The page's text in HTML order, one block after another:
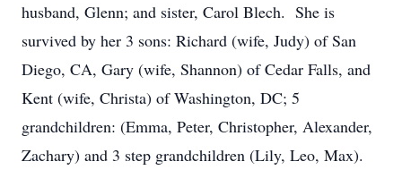
husband, Glenn; and sister, Carol Blech. She is
survived by her 3 sons: Richard (wife, Judy) of San
Diego, CA, Gary (wife, Shannon) of Cedar Falls, and
Kent (wife, Christa) of Washington, DC; 5
grandchildren: (Emma, Peter, Christopher, Alexander,
Zachary) and 3 step grandchildren (Lily, Leo, Max).